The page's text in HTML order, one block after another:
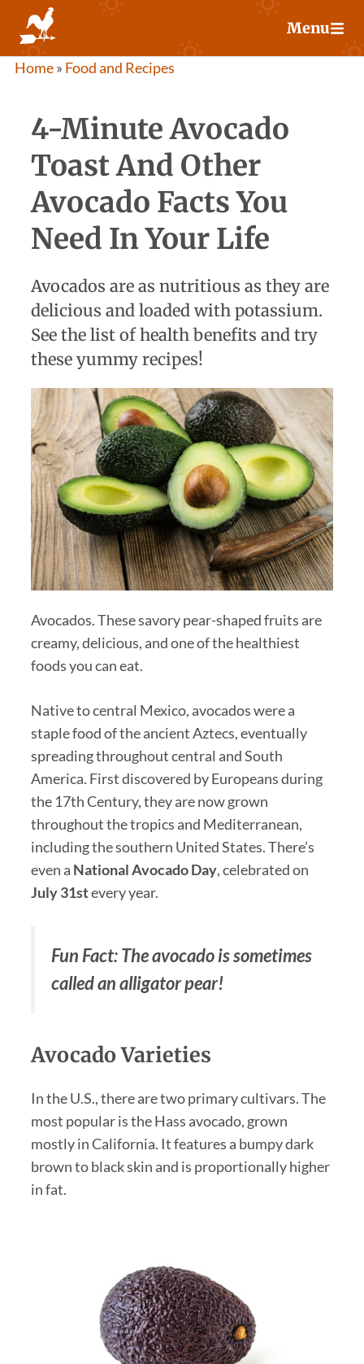
content
Menu
Home» Food and Recipes
4-Minute Avocado
Toast And Other
Avocado Facts You
Need In Your Life
Avocados are as nutritious as they are
delicious and loaded with potassium.
See the list of health benefits and try
these yummy recipes!
Avocados. These savory pear-shaped fruits are
creamy, delicious, and one of the healthiest
foods you can eat.
Native to central Mexico, avocados were a
staple food of the ancient Aztecs, eventually
spreading throughout central and South
America. First discovered by Europeans during
the 17th Century, they are now grown
throughout the tropics and Mediterranean,
including the southern United States. There’s
even a NationalAvocado Day, celebrated on
July 31stevery year.
Fun Fact: The avocado is sometimes
called an alligator pear!
Avocado Varieties
In the U.S., there are two primary cultivars. The
most popular is the Hass avocado, grown
mostly in California. It features a bumpy dark
brown to black skin and is proportionally higher
in fat.